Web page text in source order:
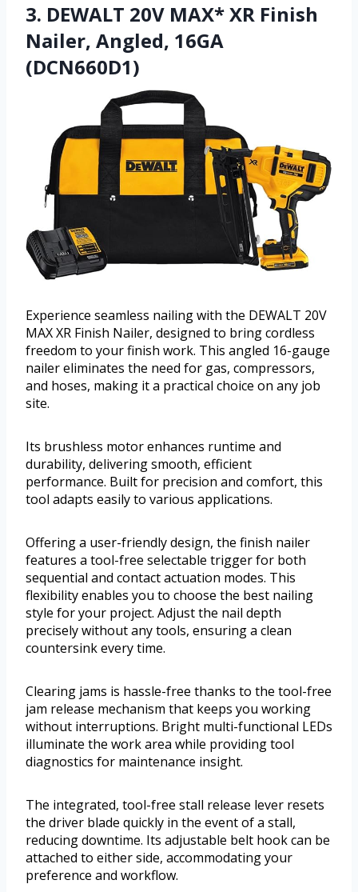
3. DEWALT 20V MAX* XR Finish
Nailer, Angled, 16GA
(DCN660D1)
Experience seamless nailing with the DEWALT 20V
MAX XR Finish Nailer, designed to bring cordless
freedom to your finish work. This angled 16-gauge
nailer eliminates the need for gas, compressors,
and hoses, making it a practical choice on any job
site.
Its brushless motor enhances runtime and
durability, delivering smooth, efficient
performance. Built for precision and comfort, this
tool adapts easily to various applications.
Offering a user-friendly design, the finish nailer
features a tool-free selectable trigger for both
sequential and contact actuation modes. This
flexibility enables you to choose the best nailing
style for your project. Adjust the nail depth
precisely without any tools, ensuring a clean
countersink every time.
Clearing jams is hassle-free thanks to the tool-free
jam release mechanism that keeps you working
without interruptions. Bright multi-functional LEDs
illuminate the work area while providing tool
diagnostics for maintenance insight.
The integrated, tool-free stall release lever resets
the driver blade quickly in the event of a stall,
reducing downtime. Its adjustable belt hook can be
attached to either side, accommodating your
preference and workflow.